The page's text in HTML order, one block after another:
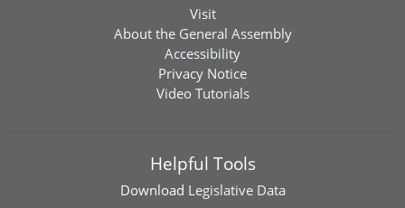
Visit
About the General Assembly
Accessibility
Privacy Notice
Video Tutorials
Helpful Tools
Download Legislative Data